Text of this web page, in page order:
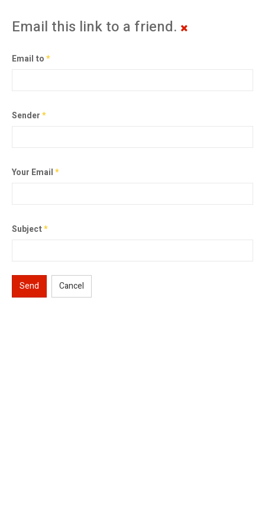
Email this link to a friend.
Email to*
Sender*
Your Email*
Subject*
Send Cancel